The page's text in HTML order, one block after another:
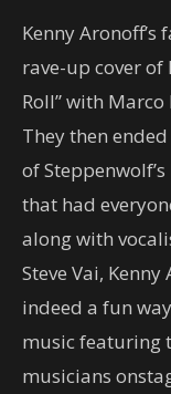
Kenny
rave-up cover of
Roll” with
They then
of
that had
along with
Steve Vai,
indeed a fun
music featuring
musicians